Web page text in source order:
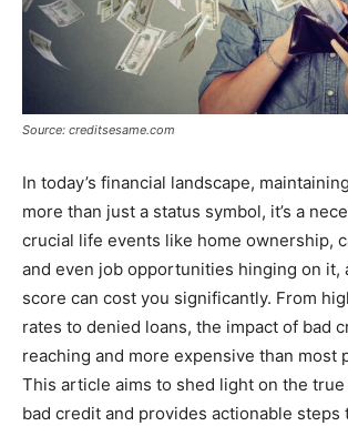
Source: creditsesame.com
In today’s financial landscape,
more than just a status symbol, it’s a
crucial life events like home ownership,
and even job opportunities hinging on it,
score can cost you significantly. From
rates to denied loans, the impact of bad
reaching and more expensive than most
This article aims to shed light on the
bad credit and provides actionable steps